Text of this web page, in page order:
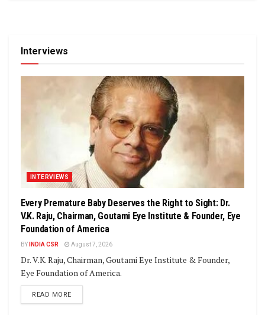
Interviews
INTERVIEWS
Every Premature Baby Deserves the Right to Sight: Dr.
V.K. Raju, Chairman, Goutami Eye Institute & Founder, Eye
Foundation of America
BY INDIA CSR August 7, 2026
Dr. V.K. Raju, Chairman, Goutami Eye Institute & Founder,
Eye Foundation of America.
READ MOREDETAILS